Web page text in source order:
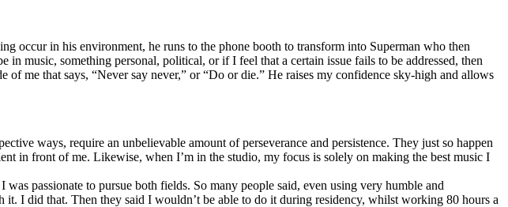
occur in his environment, he runs to the phone booth to transform into Superman who then
music, something personal, political, or if I feel that a certain issue fails to be addressed, then
me that says, “Never say never,” or “Do or die.” He raises my confidence sky-high and allows
ways, require an unbelievable amount of perseverance and persistence. They just so happen
in front of me. Likewise, when I’m in the studio, my focus is solely on making the best music I
passionate to pursue both fields. So many people said, even using very humble and
I did that. Then they said I wouldn’t be able to do it during residency, whilst working 80 hours a